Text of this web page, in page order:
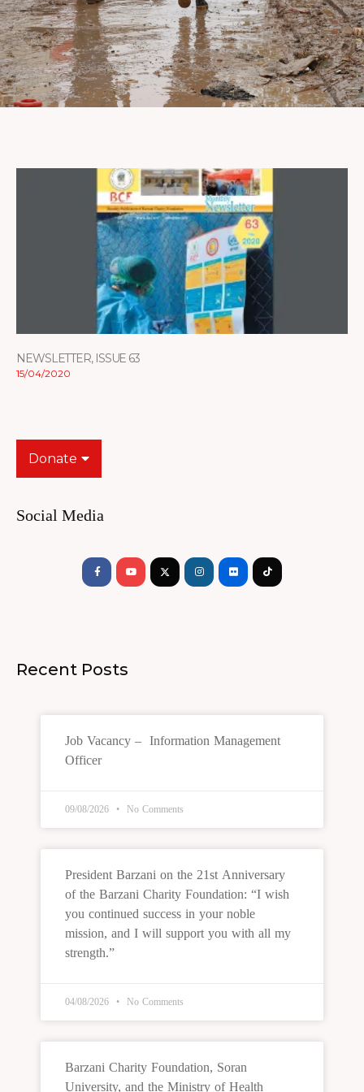
NEWSLETTER, ISSUE 63
15/04/2020
Donate
Social Media
f
Recent Posts
Job Vacancy – Information Management
Officer
09/08/2026 No Comments
President Barzani on the 21st Anniversary
of the Barzani Charity Foundation: “I wish
you continued success in your noble
mission, and I will support you with all my
strength.”
04/08/2026 No Comments
Barzani Charity Foundation, Soran
University, and the Ministry of Health